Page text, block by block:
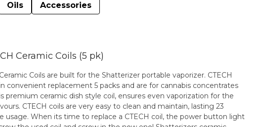
Oils Accessories
Ceramic Coils (5 pk)
Coils are built for the Shatterizer portable vaporizer. CTECH
convenient replacement 5 packs and are for cannabis concentrates
premium ceramic dish style coil, ensures even vaporization for the
CTECH coils are very easy to clean and maintain, lasting 23
usage. When its time to replace a CTECH coil, the power button light